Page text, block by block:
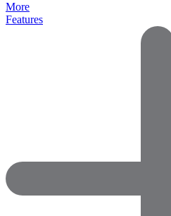
More
Features